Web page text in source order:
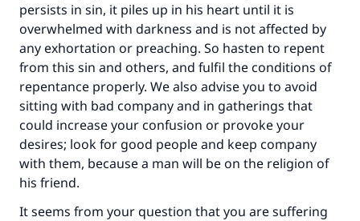
persists in sin, it piles up in his heart until it is
overwhelmed with darkness and is not affected by
any exhortation or preaching. So hasten to repent
from this sin and others, and fulfil the conditions of
repentance properly. We also advise you to avoid
sitting with bad company and in gatherings that
could increase your confusion or provoke your
desires; look for good people and keep company
with them, because a man will be on the religion of
his friend.
It seems from your question that you are suffering